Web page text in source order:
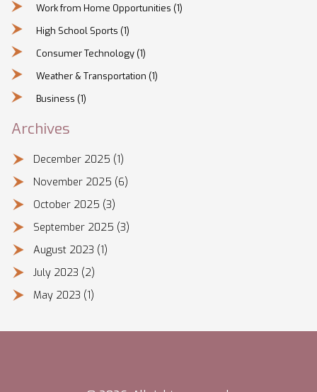
Work from Home Opportunities (1)
High School Sports (1)
Consumer Technology (1)
Weather & Transportation (1)
Business (1)
Archives
December 2025 (1)
November 2025 (6)
October 2025 (3)
September 2025 (3)
August 2023 (1)
July 2023 (2)
May 2023 (1)